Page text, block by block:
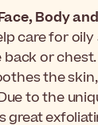
Body
care for
or
the
to the
great